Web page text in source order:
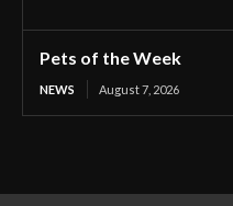
Pets of the Week
NEWS August 7, 2026